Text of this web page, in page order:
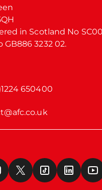
in Scotland No
GB886 3232 02.
650400